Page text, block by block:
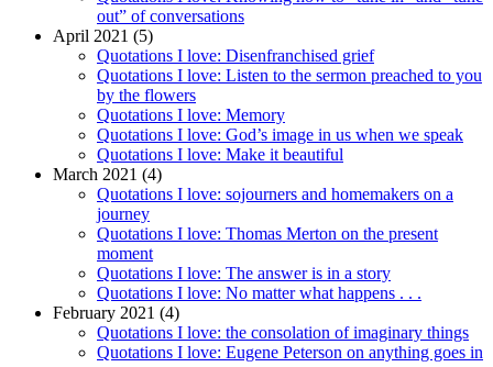
out” of conversations
April 2021 (5)
Quotations I love: Disenfranchised grief
Quotations I love: Listen to the sermon preached to you
by the flowers
Quotations I love: Memory
Quotations I love: God’s image in us when we speak
Quotations I love: Make it beautiful
March 2021 (4)
Quotations I love: sojourners and homemakers on a
journey
Quotations I love: Thomas Merton on the present
moment
Quotations I love: The answer is in a story
Quotations I love: No matter what happens . . .
February 2021 (4)
Quotations I love: the consolation of imaginary things
Quotations I love: Eugene Peterson on anything goes in